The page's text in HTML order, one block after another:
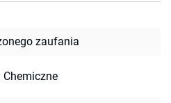
zaufania